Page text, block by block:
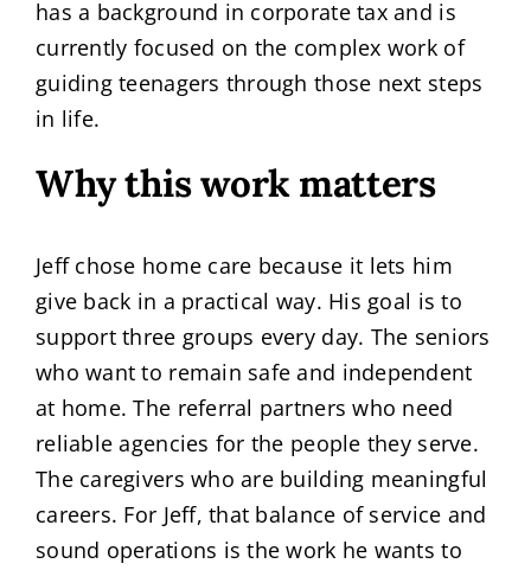
has a background in corporate tax and is
currently focused on the complex work of
guiding teenagers through those next steps
in life.
Why this work matters
Jeff chose home care because it lets him
give back in a practical way. His goal is to
support three groups every day. The seniors
who want to remain safe and independent
at home. The referral partners who need
reliable agencies for the people they serve.
The caregivers who are building meaningful
careers. For Jeff, that balance of service and
sound operations is the work he wants to